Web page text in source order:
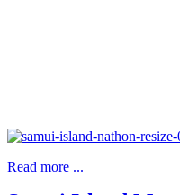
Read more ...